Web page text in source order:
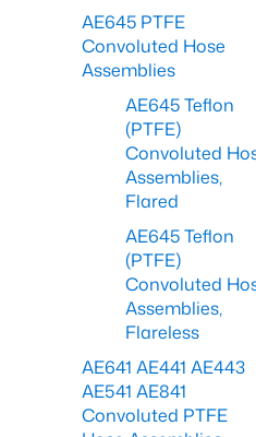
AE645 PTFE
Convoluted Hose
Assemblies
AE645 Teflon
(PTFE)
Convoluted
Assemblies,
Flared
AE645 Teflon
(PTFE)
Convoluted
Assemblies,
Flareless
AE641 AE441 AE443
AE541 AE841
Convoluted PTFE